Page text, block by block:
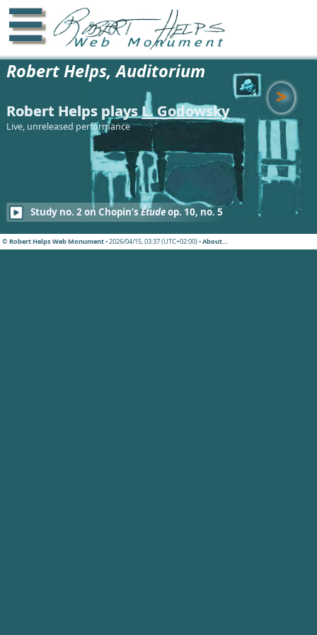
☰
Robert Helps, Auditorium
>
Robert Helps playsL. Godowsky
Live, unreleased performance
Study no. 2 on Chopin’sÉtudeop. 10, no. 5
© Robert Helps Web Monument• 2026/04/15, 03:37 (UTC+02:00) •About…